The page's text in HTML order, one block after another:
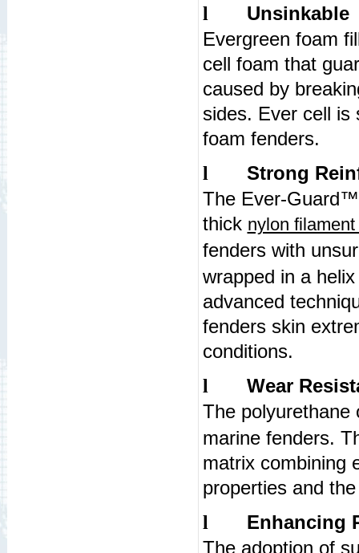
l
Unsinkable
Evergreen foam
cell foam that
caused by
sides. Ever cell is
foam fenders.
l
Strong
The Ever-
thick nylon
fenders with
wrapped in a
advanced
fenders skin
conditions.
l
Wear
The
marine fenders.
matrix combining
properties and
l
Enhancing
The adoption of